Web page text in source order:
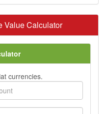
Value Calculator
currencies.